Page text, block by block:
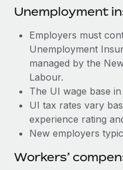
Unemployment
Employers must
Unemployment
managed by the
Labour.
The UI wage base
UI tax rates vary
experience rating
New employers
Workers’